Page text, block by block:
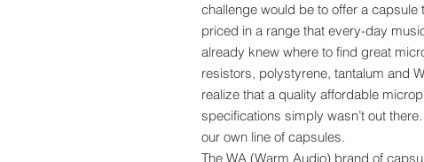
challenge would be to offer a
priced in a range that every-day
already knew where to find great
resistors, polystyrene, tantalum and
realize that a quality affordable
specifications simply wasn’t out
our own line of capsules.
The WA (Warm Audio) brand of